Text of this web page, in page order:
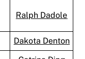
Ralph Dadole
Dakota Denton